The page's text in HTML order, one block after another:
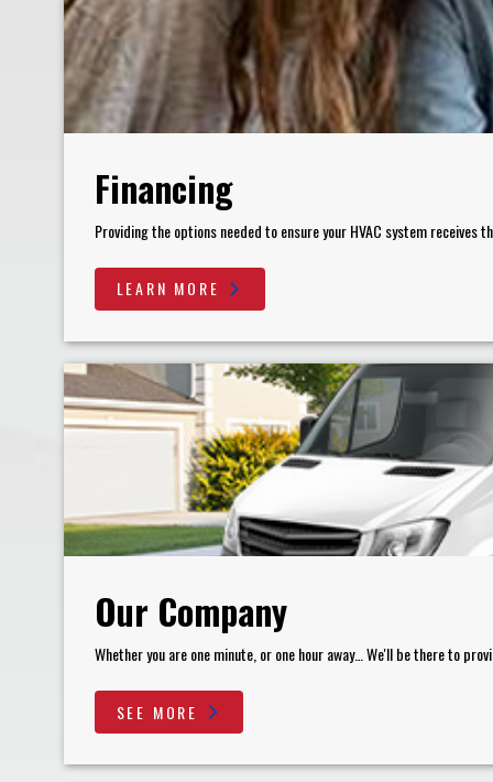
Financing
Providing the options needed to ensure your HVAC system
LEARN MORE
Our Company
Whether you are one minute, or one hour away… We'll be there to
SEE MORE